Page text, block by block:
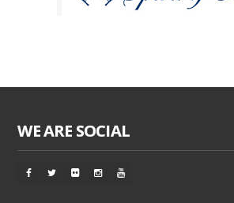
WE ARE SOCIAL